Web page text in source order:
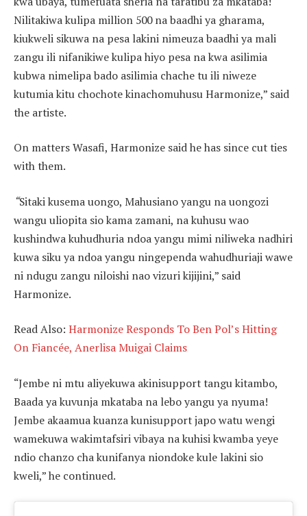
Nilitakiwa kulipa million 500 na baadhi ya gharama,
kiukweli sikuwa na pesa lakini nimeuza baadhi ya mali
zangu ili nifanikiwe kulipa hiyo pesa na kwa asilimia
kubwa nimelipa bado asilimia chache tu ili niweze
kutumia kitu chochote kinachomuhusu Harmonize,” said
the artiste.
On matters Wasafi, Harmonize said he has since cut ties
with them.
“Sitaki kusema uongo, Mahusiano yangu na uongozi
wangu uliopita sio kama zamani, na kuhusu wao
kushindwa kuhudhuria ndoa yangu mimi niliweka nadhiri
kuwa siku ya ndoa yangu ningependa wahudhuriaji wawe
ni ndugu zangu niloishi nao vizuri kijijini,” said
Harmonize.
Read Also: Harmonize Responds To Ben Pol’s Hitting
On Fiancée, Anerlisa Muigai Claims
“Jembe ni mtu aliyekuwa akinisupport tangu kitambo,
Baada ya kuvunja mkataba na lebo yangu ya nyuma!
Jembe akaamua kuanza kunisupport japo watu wengi
wamekuwa wakimtafsiri vibaya na kuhisi kwamba yeye
ndio chanzo cha kunifanya niondoke kule lakini sio
kweli,” he continued.